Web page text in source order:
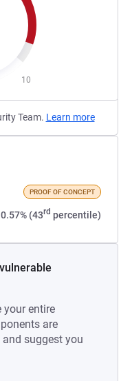
10
Team. Learn more
PROOF OF CONCEPT
0.57% (43rd percentile)
your entire
are
suggest you